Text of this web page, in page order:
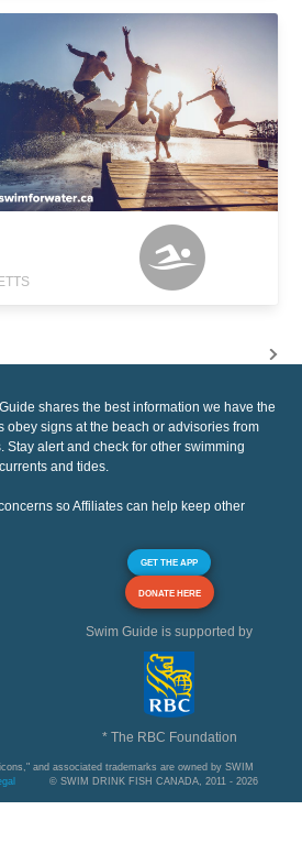
shares the best information we have the
obey signs at the beach or advisories from
alert and check for other swimming
and tides.
so Affiliates can help keep other
GET THE APP
DONATE HERE
Swim Guide is supported by
* The RBC Foundation
and associated trademarks are owned by SWIM
© SWIM DRINK FISH CANADA, 2011 - 2026